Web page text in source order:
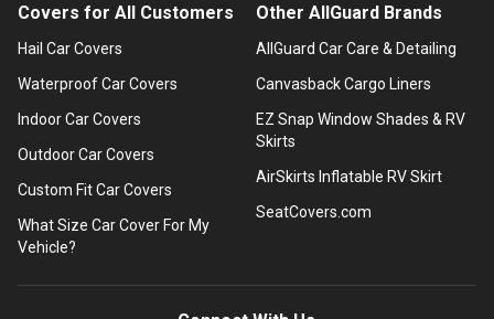
Covers for All Customers
Hail Car Covers
Waterproof Car Covers
Indoor Car Covers
Outdoor Car Covers
Custom Fit Car Covers
What Size Car Cover For My
Vehicle?
Other AllGuard Brands
AllGuard Car Care & Detailing
Canvasback Cargo Liners
EZ Snap Window Shades & RV
Skirts
AirSkirts Inflatable RV Skirt
SeatCovers.com